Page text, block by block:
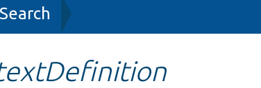
Search